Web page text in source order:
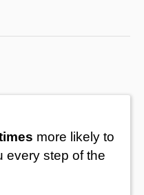
more likely to
every step of the